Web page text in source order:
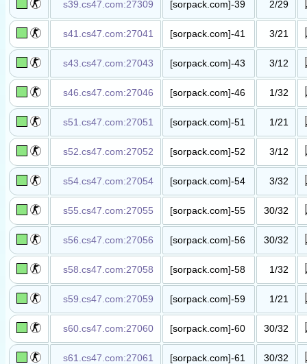
s39.cs47.com:27309
[sorpack.com]-39
抗日战争​服​
2/29
s41.cs47.com:27041
[sorpack.com]-41
死亡奔跑​服()​
3/21
s43.cs47.com:27043
[sorpack.com]-43
解放战争​服
(wUlaI.GuI)​
3/12
s46.cs47.com:27046
[sorpack.com]-46
地雷战模​式
(wUlaI.GuI)​
1/32
s51.cs47.com:27051
[sorpack.com]-51
死亡奔跑​服
(ThF.Tiger)​
1/21
s52.cs47.com:27052
[sorpack.com]-52
解放战争​服
(wUlaI.GuI)​
3/12
s54.cs47.com:27054
[sorpack.com]-54
英雄救美​服
(wUlaI.GuI)​
3/32
s55.cs47.com:27055
[sorpack.com]-55
丧尸升级​服​
30/32
s56.cs47.com:27056
[sorpack.com]-56
丧尸升级​服​
30/32
s58.cs47.com:27058
[sorpack.com]-58
幽灵暗杀​服​
1/32
s59.cs47.com:27059
[sorpack.com]-59
抓人躲猫​猫
(kZnoob.Pro)​
1/21
s60.cs47.com:27060
[sorpack.com]-60
丧尸竞价​服​
30/32
s61.cs47.com:27061
[sorpack.com]-61
30/32